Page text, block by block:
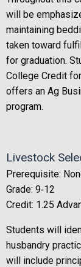
will be
maintaining
taken toward
for graduation.
College Credit
offers an Ag
program.
Livestock
Prerequisite:
Grade: 9‐12
Credit: 1.25
Students will
husbandry
will include